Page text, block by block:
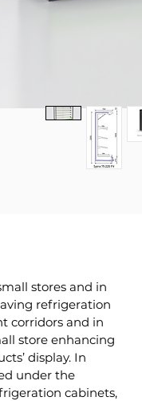
stores and in
refrigeration
corridors and in
store enhancing
display. In
under the
cabinets,